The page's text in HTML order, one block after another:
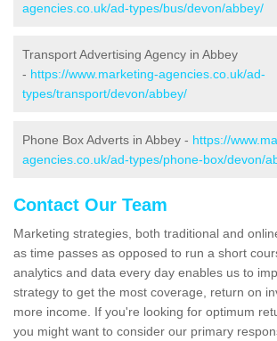
agencies.co.uk/ad-types/bus/devon/abbey/
Transport Advertising Agency in Abbey
- https://www.marketing-agencies.co.uk/ad-
types/transport/devon/abbey/
Phone Box Adverts in Abbey - https://
agencies.co.uk/ad-types/phone-box/devon/
Contact Our Team
Marketing strategies, both traditional and
as time passes as opposed to run a short
analytics and data every day enables us to
strategy to get the most coverage, return on
more income. If you're looking for optimum
you might want to consider our primary